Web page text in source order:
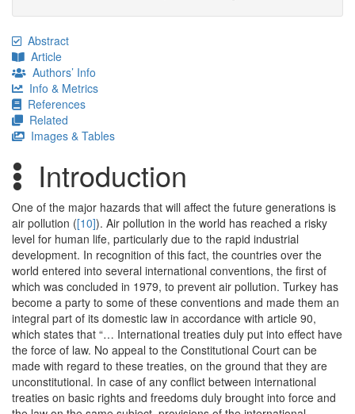
Abstract
Article
Authors’ Info
Info & Metrics
References
Related
Images & Tables
Introduction
One of the major hazards that will affect the future generations is
air pollution ([10]). Air pollution in the world has reached a risky
level for human life, particularly due to the rapid industrial
development. In recognition of this fact, the countries over the
world entered into several international conventions, the first of
which was concluded in 1979, to prevent air pollution. Turkey has
become a party to some of these conventions and made them an
integral part of its domestic law in accordance with article 90,
which states that “… International treaties duly put into effect have
the force of law. No appeal to the Constitutional Court can be
made with regard to these treaties, on the ground that they are
unconstitutional. In case of any conflict between international
treaties on basic rights and freedoms duly brought into force and